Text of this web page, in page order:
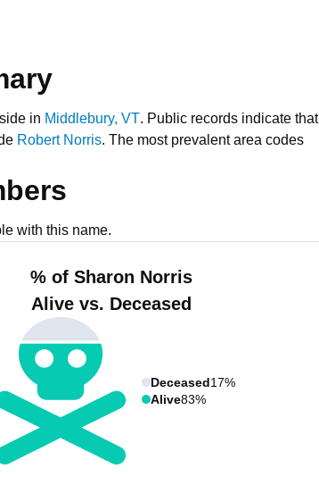
in Middlebury, VT. Public records indicate that
Robert Norris. The most prevalent area codes
with this name.
% of Sharon Norris
Alive vs. Deceased
Deceased17%
Alive83%